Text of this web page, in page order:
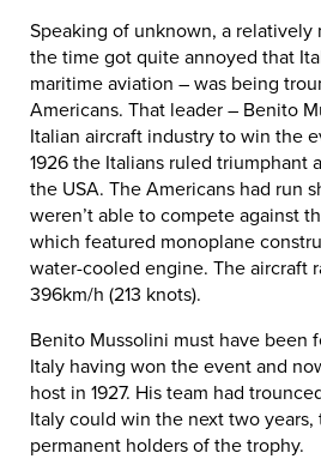
Speaking of unknown, a relatively
the time got quite annoyed that
maritime aviation – was being
Americans. That leader – Benito
Italian aircraft industry to win the
1926 the Italians ruled triumphant
the USA. The Americans had run
weren’t able to compete against
which featured monoplane
water-cooled engine. The aircraft
396km/h (213 knots).
Benito Mussolini must have been
Italy having won the event and
host in 1927. His team had
Italy could win the next two
permanent holders of the trophy.